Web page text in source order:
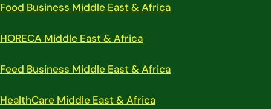
Food Business Middle East & Africa
HORECA Middle East & Africa
Feed Business Middle East & Africa
HealthCare Middle East & Africa